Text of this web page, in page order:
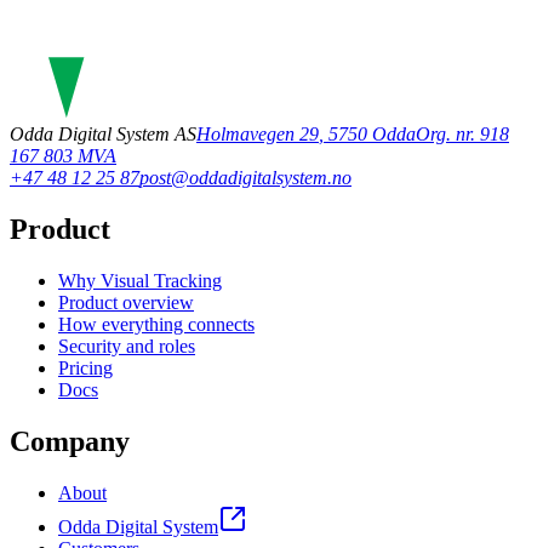
Odda Digital System ASHolmavegen 29, 5750 OddaOrg. nr. 918
167 803 MVA
+47 48 12 25 87post@oddadigitalsystem.no
Product
Why Visual Tracking
Product overview
How everything connects
Security and roles
Pricing
Docs
Company
About
Odda Digital System